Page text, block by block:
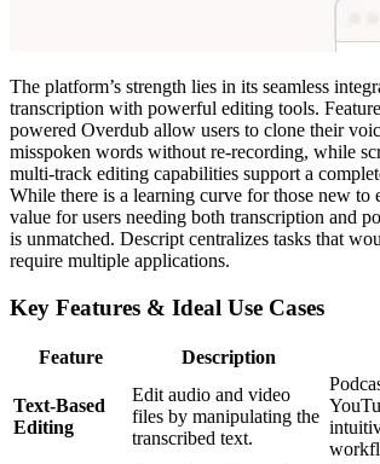
The platform’s strength lies in its seamless
transcription with powerful editing tools.
powered Overdub allow users to clone their
misspoken words without re-recording, while
multi-track editing capabilities support a
While there is a learning curve for those new to
value for users needing both transcription and
is unmatched. Descript centralizes tasks that
require multiple applications.
Key Features & Ideal Use Cases
Feature Description
Text-Based
Editing
Edit audio and video
files by manipulating the
transcribed text.